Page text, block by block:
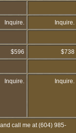
Inquire. Inquire.
$596 $738
Inquire. Inquire.
and call me at (604) 985-